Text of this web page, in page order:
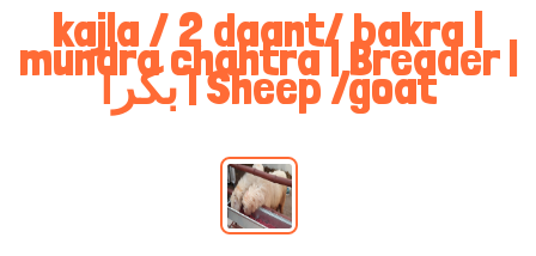
kajla / 2 daant/ bakra |
mundra chahtra | Breader |
بکرا | Sheep /goat